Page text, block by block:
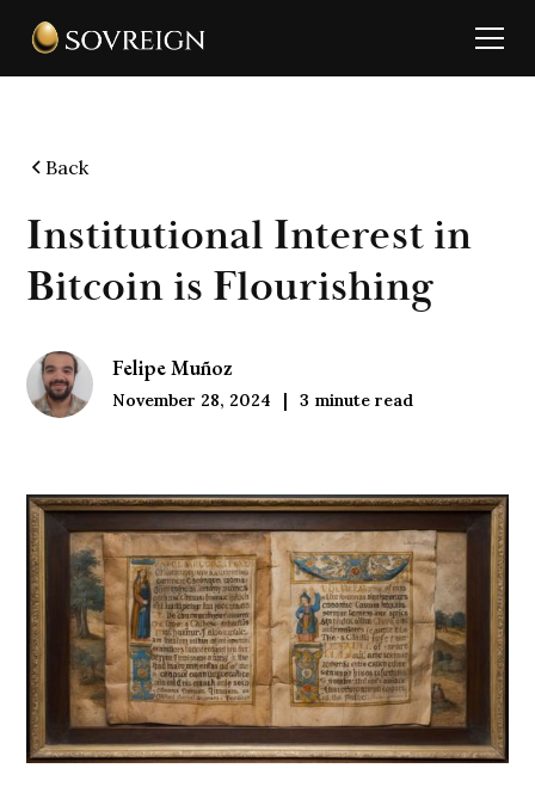
Back
Institutional Interest in
Bitcoin is Flourishing
Felipe Muñoz
November 28, 2024 3 minute read